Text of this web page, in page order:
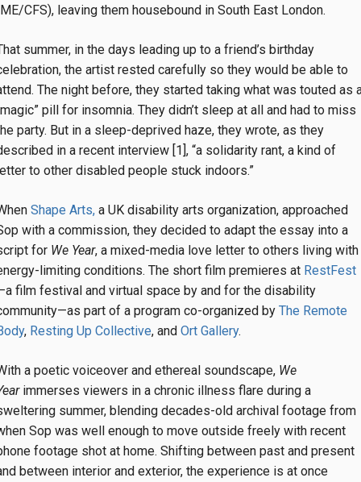
CFS), leaving them housebound in South East London.
summer, in the days leading up to a friend’s birthday
the artist rested carefully so they would be able to
The night before, they started taking what was touted as
pill for insomnia. They didn’t sleep at all and had to miss
party. But in a sleep-deprived haze, they wrote, as they
in a recent interview [1], “a solidarity rant, a kind of
to other disabled people stuck indoors.”
Shape Arts, a UK disability arts organization, approached
with a commission, they decided to adapt the essay into a
for We Year, a mixed-media love letter to others living with
limiting conditions. The short film premieres at RestFest
film festival and virtual space by and for the disability
part of a program co-organized by The Remote
, Resting Up Collective, and Ort Gallery.
a poetic voiceover and ethereal soundscape, We
immerses viewers in a chronic illness flare during a
summer, blending decades-old archival footage from
Sop was well enough to move outside freely with recent
footage shot at home. Shifting between past and present
between interior and exterior, the experience is at once